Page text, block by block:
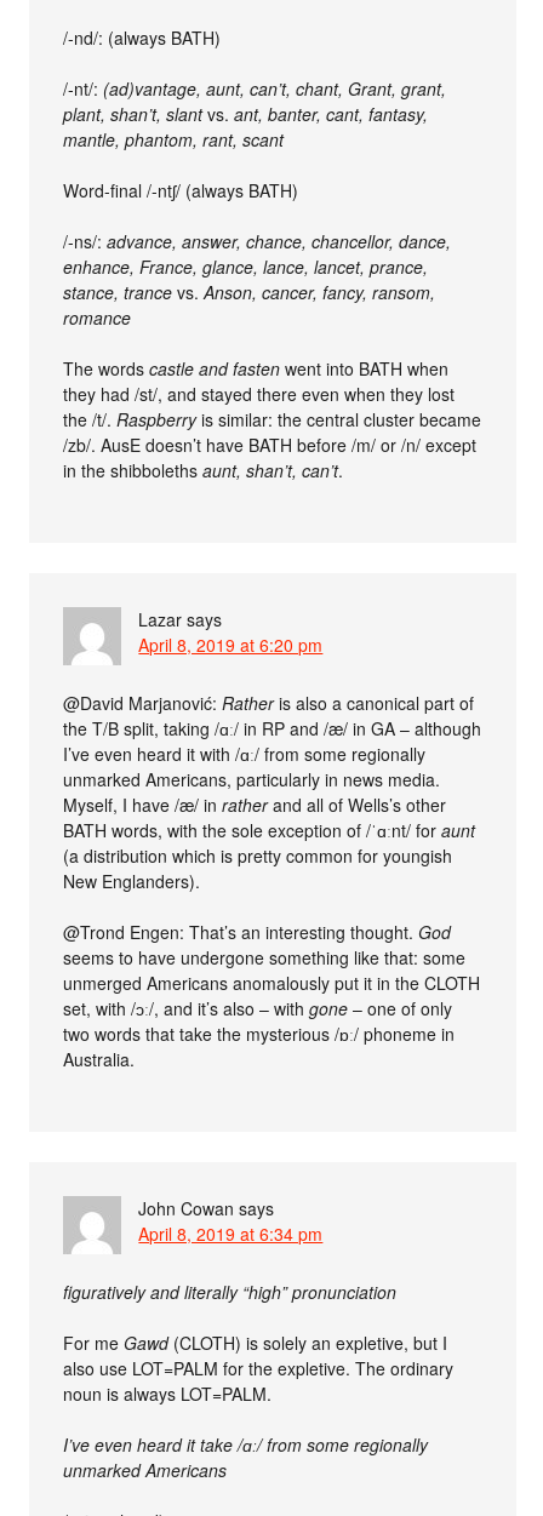
/-nd/: (always BATH)
/-nt/: (ad)vantage, aunt, can’t, chant, Grant, grant,
plant, shan’t, slantvs.ant, banter, cant, fantasy,
mantle, phantom, rant, scant
Word-final /-ntʃ/ (always BATH)
/-ns/:advance, answer, chance, chancellor, dance,
enhance, France, glance, lance, lancet, prance,
stance, trance vs.Anson, cancer, fancy, ransom,
romance
The wordscastle andfasten went into BATH when
they had /st/, and stayed there even when they lost
the /t/.Raspberryis similar: the central cluster became
/zb/. AusE doesn’t have BATH before /m/ or /n/ except
in the shibbolethsaunt, shan’t, can’t.
Lazar says
April 8, 2019 at 6:20 pm
@David Marjanović:Ratheris also a canonical part of
the T/B split, taking /ɑː/ in RP and /æ/ in GA – although
I’ve even heard it with /ɑː/ from some regionally
unmarked Americans, particularly in news media.
Myself, I have /æ/ inratherand all of Wells’s other
BATH words, with the sole exception of /ˈɑːnt/ foraunt
(a distribution which is pretty common for youngish
New Englanders).
@Trond Engen: That’s an interesting thought.God
seems to have undergone something like that: some
unmerged Americans anomalously put it in the CLOTH
set, with /ɔː/, and it’s also – withgone – one of only
two words that take the mysterious /ɒː/ phoneme in
Australia.
John Cowan says
April 8, 2019 at 6:34 pm
figuratively and literally “high” pronunciation
For meGawd(CLOTH) is solely an expletive, but I
also use LOT=PALM for the expletive. The ordinary
noun is always LOT=PALM.
I’ve even heard it take /ɑː/ from some regionally
unmarked Americans